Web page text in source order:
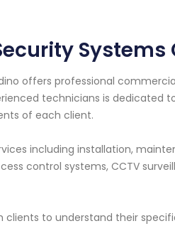
offers professional
technicians is
of each client.
including installation,
control systems, CCTV
clients to understand their